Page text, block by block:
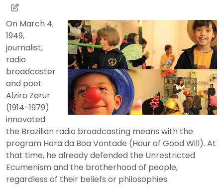
2012
On March 4,
1949,
journalist,
radio
broadcaster
and poet
Alziro Zarur
(1914-1979)
innovated
the Brazilian radio broadcasting means with the
program Hora da Boa Vontade (Hour of Good Will). At
that time, he already defended the Unrestricted
Ecumenism and the brotherhood of people,
regardless of their beliefs or philosophies.